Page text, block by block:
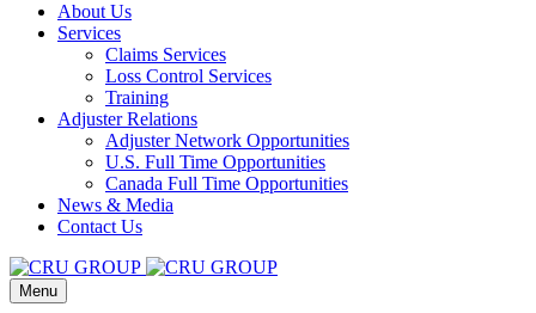
About Us
Services
Claims Services
Loss Control Services
Training
Adjuster Relations
Adjuster Network Opportunities
U.S. Full Time Opportunities
Canada Full Time Opportunities
News & Media
Contact Us
Menu